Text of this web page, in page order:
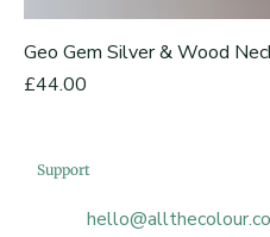
Geo Gem Silver & Wood
Price
£44.00
Support